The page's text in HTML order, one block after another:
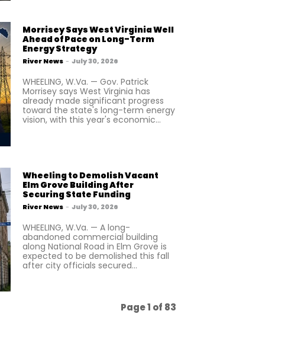
Morrisey Says West Virginia Well
Ahead of Pace on Long-Term
Energy Strategy
River News - July 30, 2026
WHEELING, W.Va. — Gov. Patrick
Morrisey says West Virginia has
already made significant progress
toward the state's long-term energy
vision, with this year's economic...
Wheeling to Demolish Vacant
Elm Grove Building After
Securing State Funding
River News - July 30, 2026
WHEELING, W.Va. — A long-
abandoned commercial building
along National Road in Elm Grove is
expected to be demolished this fall
after city officials secured...
Page 1 of 83